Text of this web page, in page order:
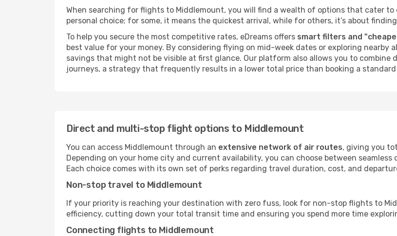
When searching for flights to Middlemount, you will find a wealth of options that cater
personal choice; for some, it means the quickest arrival, while for others, it’s about
To help you secure the most competitive rates, eDreams offers smart filters and
best value for your money. By considering flying on mid-week dates or exploring
savings that might not be visible at first glance. Our platform also allows you to
journeys, a strategy that frequently results in a lower total price than booking a
Direct and multi-stop flight options to Middlemount
You can access Middlemount through an extensive network of air routes, giving you
Depending on your home city and current availability, you can choose between
Each choice comes with its own set of perks regarding travel duration, cost, and
Non-stop travel to Middlemount
If your priority is reaching your destination with zero fuss, look for non-stop flights to
efficiency, cutting down your total transit time and ensuring you spend more time
Connecting flights to Middlemount